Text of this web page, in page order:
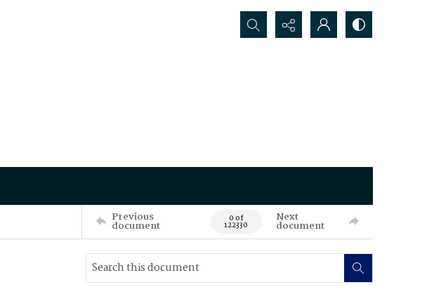
Search...
Previous
document 0 of
122330
Next
document